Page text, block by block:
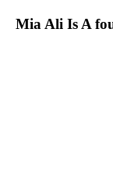
Mia Ali Is A